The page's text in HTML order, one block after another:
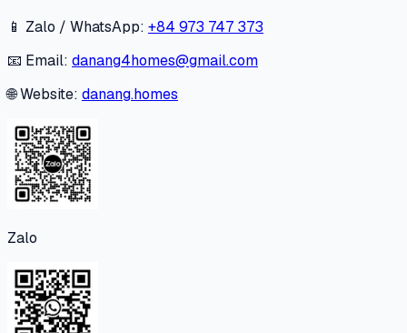
📱 Zalo / WhatsApp: +84 973 747 373
📧 Email: danang4homes@gmail.com
🌐 Website: danang.homes
Zalo